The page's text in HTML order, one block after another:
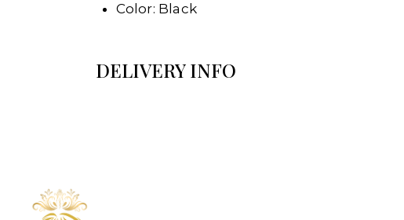
Color: Black
DELIVERY INFO